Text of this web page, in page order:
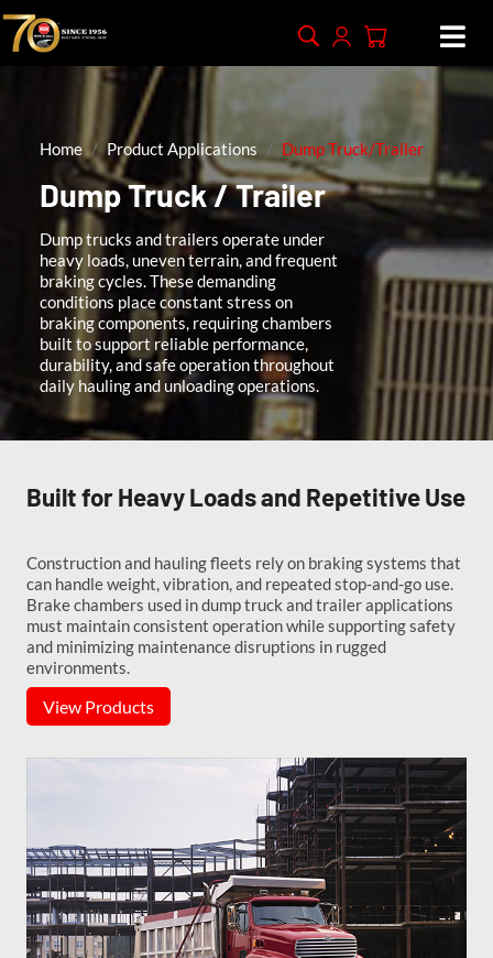
Home Product Applications Dump Truck/Trailer
Dump Truck / Trailer
Dump trucks and trailers operate under
heavy loads, uneven terrain, and frequent
braking cycles. These demanding
conditions place constant stress on
braking components, requiring chambers
built to support reliable performance,
durability, and safe operation throughout
daily hauling and unloading operations.
Built for Heavy Loads and Repetitive Use
Construction and hauling fleets rely on braking systems that
can handle weight, vibration, and repeated stop-and-go use.
Brake chambers used in dump truck and trailer applications
must maintain consistent operation while supporting safety
and minimizing maintenance disruptions in rugged
environments.
View Products